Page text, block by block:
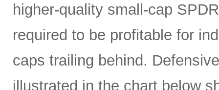
higher-quality small-cap
required to be profitable for
caps trailing behind.
illustrated in the chart below